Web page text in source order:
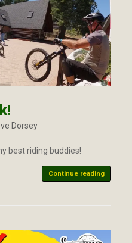
Dorsey
best riding buddies!
Continue reading